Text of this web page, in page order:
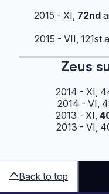
2015 - XI, 72nd
2015 - VII, 121st
Zeus
2014 - XI,
2014 - VI,
2013 - XI,
2013 - VI,
Back to top